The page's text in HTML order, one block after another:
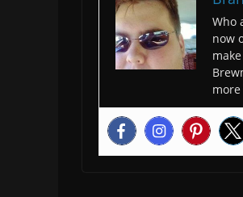
Who
now
more